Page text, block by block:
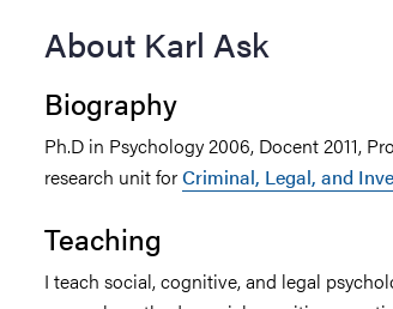
University
values
About Karl Ask
Biography
Ph.D in Psychology 2006, Docent 2011,
research unit forCriminal, Legal, and
Teaching
I teach social, cognitive, and legal